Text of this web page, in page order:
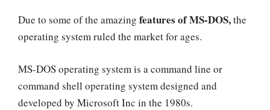
Due to some of the amazing features of MS-DOS,the
operating systemruled the market for ages.
MS-DOS operating system is a command line or
command shell operating system designed and
developed by Microsoft Inc in the 1980s.